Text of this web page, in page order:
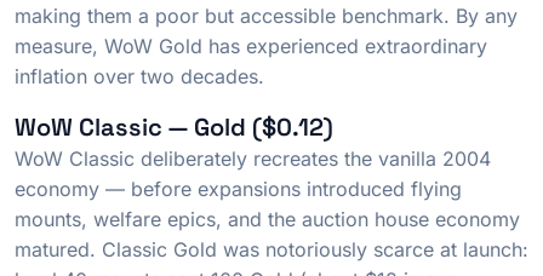
making them a poor but accessible benchmark. By any
measure, WoW Gold has experienced extraordinary
inflation over two decades.
WoW Classic — Gold ($0.12)
WoW Classic deliberately recreates the vanilla 2004
economy — before expansions introduced flying
mounts, welfare epics, and the auction house economy
matured. Classic Gold was notoriously scarce at launch: